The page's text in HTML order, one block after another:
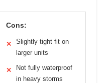
Cons:
✕
Slightly tight fit on
larger units
✕
Not fully waterproof
in heavy storms